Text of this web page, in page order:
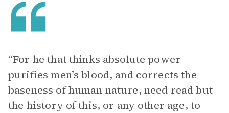
“For he that thinks absolute power
purifies men’s blood, and corrects the
baseness of human nature, need read but
the history of this, or any other age, to